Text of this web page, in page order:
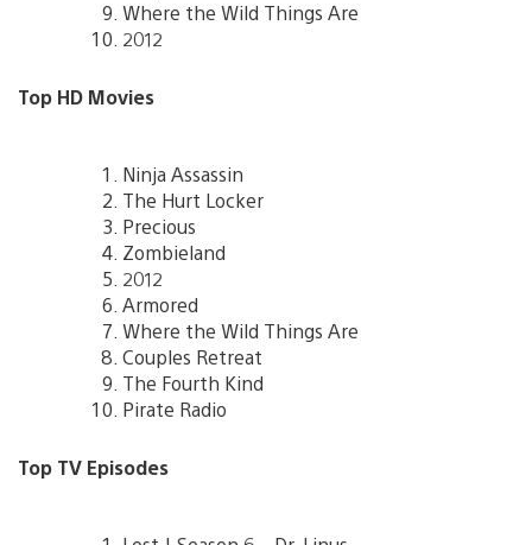
Where the Wild Things Are
2012
Top HD Movies
Ninja Assassin
The Hurt Locker
Precious
Zombieland
2012
Armored
Where the Wild Things Are
Couples Retreat
The Fourth Kind
Pirate Radio
Top TV Episodes